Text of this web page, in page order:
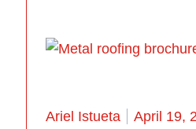
Posted by
Ariel Istueta April 19,